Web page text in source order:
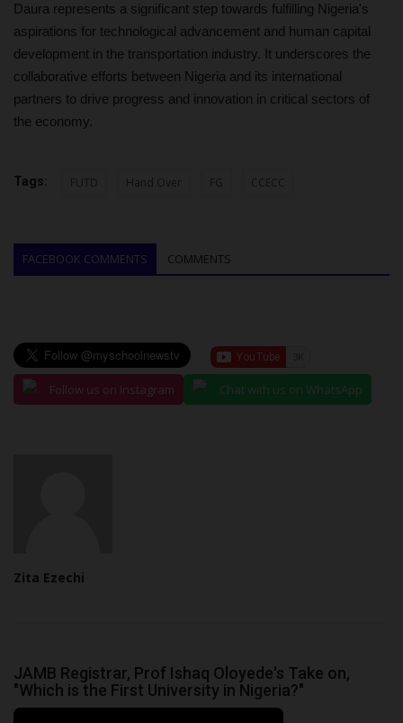
Daura represents a significant step towards fulfilling Nigeria's
aspirations for technological advancement and human capital
development in the transportation industry. It underscores the
collaborative efforts between Nigeria and its international
partners to drive progress and innovation in critical sectors of
the economy.
Tags: FUTD Hand Over FG CCECC
FACEBOOK COMMENTS COMMENTS
Follow us on Instagram Chat with us on WhatsApp
Zita Ezechi
JAMB Registrar, Prof Ishaq Oloyede's Take on,
"Which is the First University in Nigeria?"